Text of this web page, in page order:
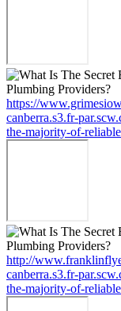
https://
canberra.s3.fr-
the-majority-of-
http://
canberra.s3.fr-
the-majority-of-